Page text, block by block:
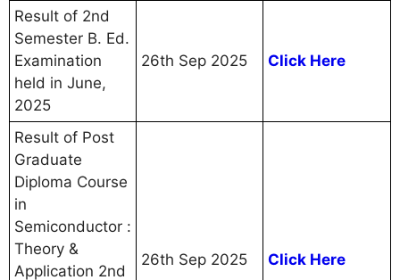
Result of 2nd
Semester B. Ed.
Examination
held in June,
2025
26th Sep 2025 Click Here
Result of Post
Graduate
Diploma Course
in
Semiconductor :
Theory &
Application 2nd
26th Sep 2025 Click Here